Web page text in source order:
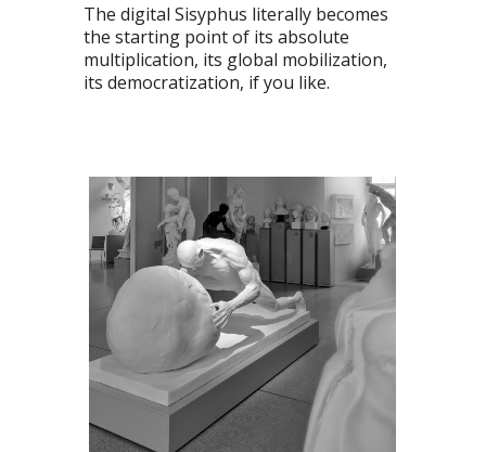
The digital Sisyphus literally becomes
the starting point of its absolute
multiplication, its global mobilization,
its democratization, if you like.